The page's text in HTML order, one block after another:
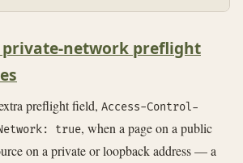
private-network preflight
preflight field, Access-Control-
true, when a page on a public
on a private or loopback address — a